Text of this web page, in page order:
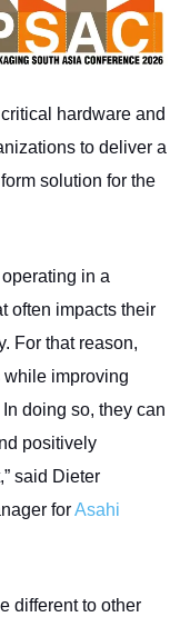
hardware and
to deliver a
solution for the
in a
often impacts their
For that reason,
while improving
doing so, they can
positively
said Dieter
forAsahi
different to other